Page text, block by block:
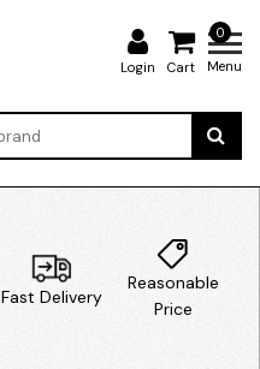
Login
0
Cart Menu
Fast Delivery
Reasonable
Price